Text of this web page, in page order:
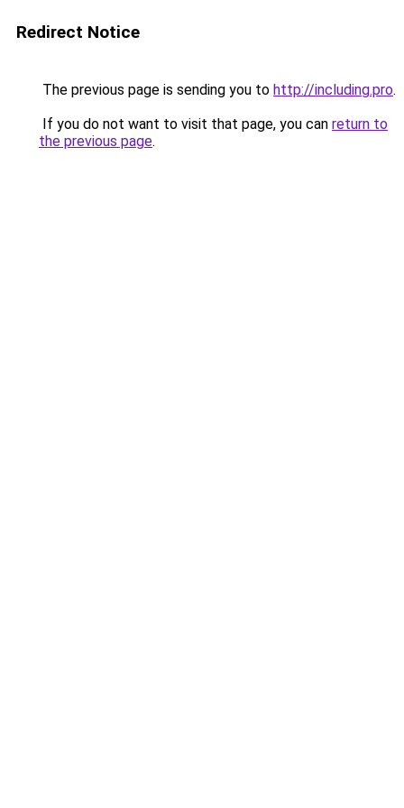
Redirect Notice
The previous page is sending you to http://including.pro.
If you do not want to visit that page, you can return to
the previous page.